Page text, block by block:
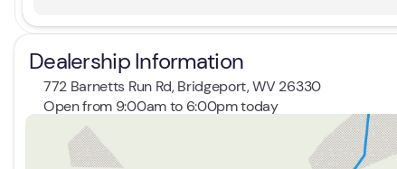
Dealership Information
772 Barnetts Run Rd, Bridgeport, WV 26330
Open from 9:00am to 6:00pm today
Sunday
Monday
Tuesday